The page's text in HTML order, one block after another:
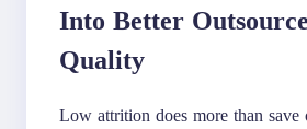
Into Better
Quality
Low attrition does more than save